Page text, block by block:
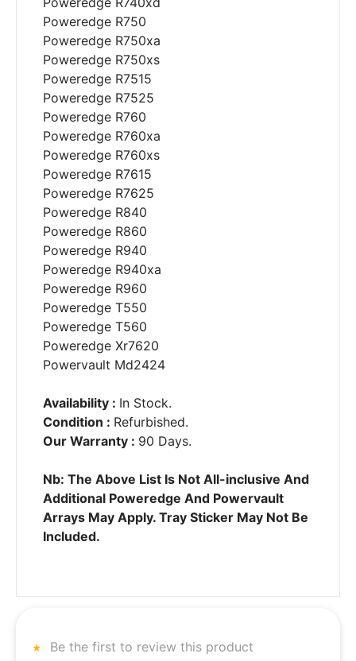
Poweredge R750
Poweredge R750xa
Poweredge R750xs
Poweredge R7515
Poweredge R7525
Poweredge R760
Poweredge R760xa
Poweredge R760xs
Poweredge R7615
Poweredge R7625
Poweredge R840
Poweredge R860
Poweredge R940
Poweredge R940xa
Poweredge R960
Poweredge T550
Poweredge T560
Poweredge Xr7620
Powervault Md2424
Availability : In Stock.
Condition : Refurbished.
Our Warranty : 90 Days.
Nb: The Above List Is Not All-inclusive And
Additional Poweredge And Powervault
Arrays May Apply. Tray Sticker May Not Be
Included.
Be the first to review this product